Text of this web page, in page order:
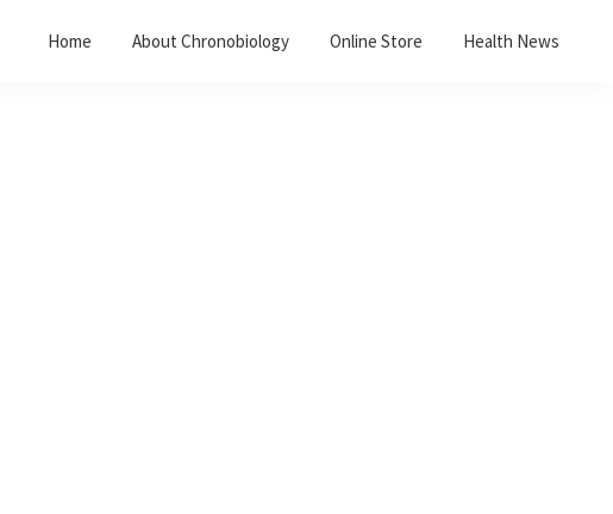
Home About Chronobiology Online Store Health News